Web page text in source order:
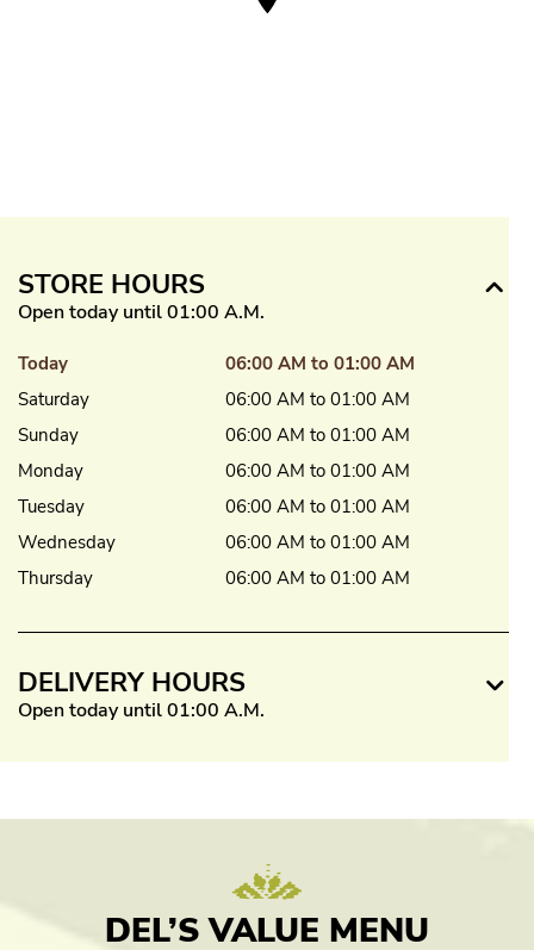
STORE HOURS
Open today until 01:00 A.M.
Today
06:00 AM to 01:00 AM
Saturday
06:00 AM to 01:00 AM
Sunday
06:00 AM to 01:00 AM
Monday
06:00 AM to 01:00 AM
Tuesday
06:00 AM to 01:00 AM
Wednesday
06:00 AM to 01:00 AM
Thursday
06:00 AM to 01:00 AM
DELIVERY HOURS
Open today until 01:00 A.M.
DEL’S VALUE MENU